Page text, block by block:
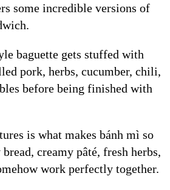
some incredible versions of
baguette gets stuffed with
pork, herbs, cucumber, chili,
before being finished with
is what makes bánh mì so
creamy pâté, fresh herbs,
work perfectly together.